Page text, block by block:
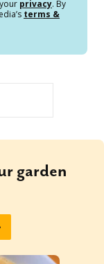
privacy. By
terms &
garden